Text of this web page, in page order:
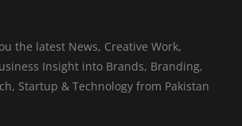
the latest News, Creative Work,
Insight into Brands, Branding,
Startup & Technology from Pakistan